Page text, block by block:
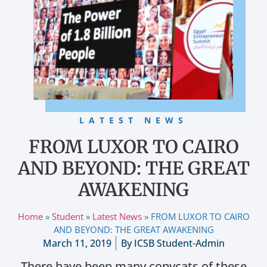
LATEST NEWS
FROM LUXOR TO CAIRO
AND BEYOND: THE GREAT
AWAKENING
Home» Student» Latest News» FROM LUXOR TO CAIRO
AND BEYOND: THE GREAT AWAKENING
March 11, 2019 ByICSB Student-Admin